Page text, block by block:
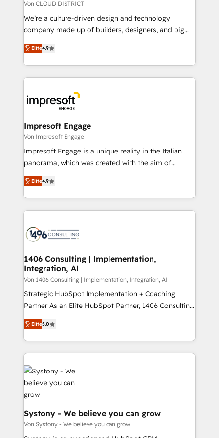
思決定者・PMO・現場担当者に並走します。 1️⃣
HubSpot導入・活用支援 顧客データの一元化から、
GTMの見える化・自動化まで。全Hub統合運用、デー
2️⃣ AIエージェント組織構築 営業・マーケティング業務
の一部をAIが自律実行する組織への移行を設計・実装。
DX × AI推進のPMO伴走支援 複数部門をまたぐDX×AI変
革を、構想から実装・定着までPMOとして主導。「設
の統合・浸透・変革管理を実行します。 ▸ CMS戦略設
計・導線設計・テンプレート設計をContent Hubで一体
提供。 ▸ 既存CRM・MAからの移行支援：Salesforce・
Marketo・Pardot等からの移行、カスタム設計、履歴
ンツとサイト構造を最適化。 🏆 なぜ100incを選ぶの
か？ ✓ HubSpot Eliteパートナー認定 ✓ HubSpotアワ
ード受賞・HUGリーダー ✓ ISO27001:2022 /
HubSpot大百科 出版 CRM・AI活用に関するご相談、現
状整理の壁打ちなど、構想段階からお気軽にお問い合わ
せください。
Von CLOUD DISTRICT
We’re a culture-driven design and technology
company made up of builders, designers, and big
thinkers. We blend strategy, design, and
development—always fueled by curiosity—to turn
ideas, opportunities, and challenges into meaningful
experiences. To us, technology is more than just
and—most importantly—simple. That’s why we lean
into bold ideas and shape them into thoughtful
products and strategies that actually make a
difference.
Elite4.9
Impresoft Engage
Von Impresoft Engage
Impresoft Engage is a unique reality in the Italian
panorama, which was created with the aim of
putting Customer Experience at the center by
creating digital environments capable of integrating
people, processes and data. We offer the best
digital solutions on the market, ranging from CRM
marketing automation to online and offline sales
allowing companies to optimize processes and meet
the needs of the customer. We are part of Impresoft
Group, a group of specialized and complementary
companies that divide their offer into 4
Competence Centers: Smart Manufacturing,
The synergies generated by these integrations,
together with the combination of talents, skills,
to accompany companies on their digital
transformation journey.
Elite4.9
1406 Consulting | Implementation,
Integration, AI
Von 1406 Consulting | Implementation, Integration, AI
Strategic HubSpot Implementation + Coaching
Partner As an Elite HubSpot Partner, 1406 Consulting
helps mid-market revenue teams transform how
they sell, market, and serve. We don't just build your
HubSpot—we teach your team to own it, then stay
to help you keep winning. What We Do ⚙️ CRM
Implementations across Marketing, Sales, Service,
Data & Content 📈 Sales & Marketing Alignment +
Revenue Team Enablement 🤖 Breeze AI & Custom
Agent Creation 🔄 Custom Integrations & Data
Migration Why 1406 We become part of your team.
Your team learns while we build. We fix what others
broke. Built for mid-market reality—practical
Elite5.0
Systony - We believe you can grow
Von Systony - We believe you can grow